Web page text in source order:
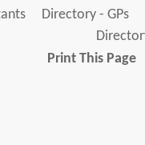
Directory - GPs
Print This Page